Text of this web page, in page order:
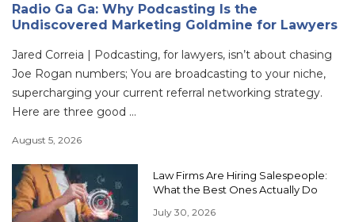
Radio Ga Ga: Why Podcasting Is the
Undiscovered Marketing Goldmine for Lawyers
Jared Correia | Podcasting, for lawyers, isn’t about chasing
Joe Rogan numbers; You are broadcasting to your niche,
supercharging your current referral networking strategy.
Here are three good ...
August 5, 2026
Law Firms Are Hiring Salespeople:
What the Best Ones Actually Do
July 30, 2026